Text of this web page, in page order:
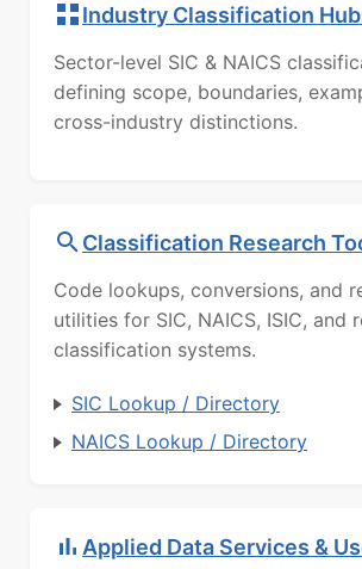
Industry Classification
Sector-level SIC & NAICS
defining scope, boundaries,
cross-industry distinctions.
Classification Research
Code lookups, conversions, and
utilities for SIC, NAICS, ISIC, and
classification systems.
SIC Lookup / Directory
NAICS Lookup / Directory
Applied Data Services &